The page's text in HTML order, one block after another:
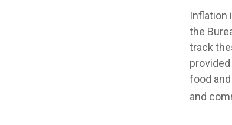
Inflation
the
track
food
and